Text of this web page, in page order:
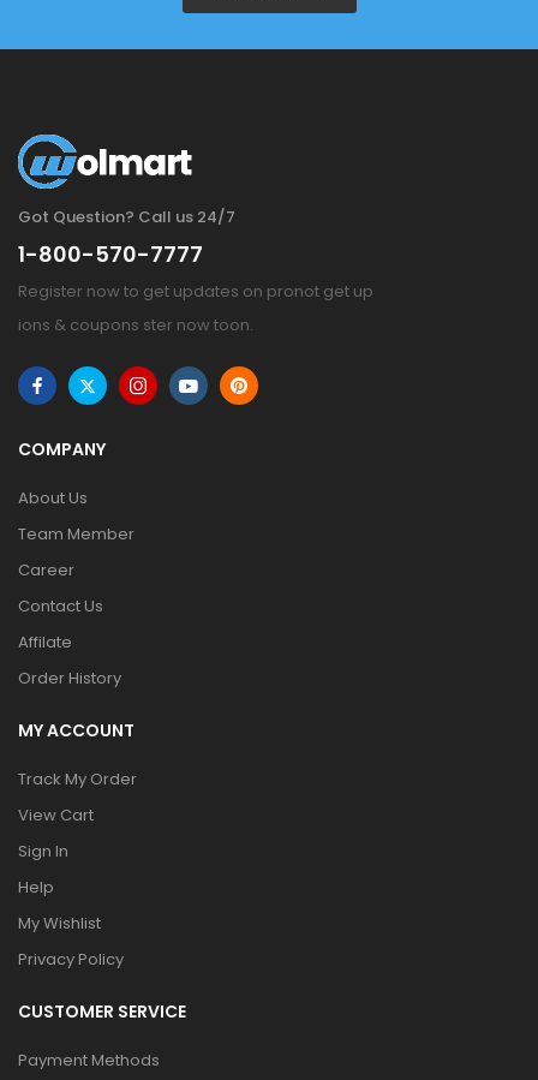
Got Question? Call us 24/7
1-800-570-7777
Register now to get updates on pronot get up
ions & coupons ster now toon.
COMPANY
About Us
Team Member
Career
Contact Us
Affilate
Order History
MY ACCOUNT
Track My Order
View Cart
Sign In
Help
My Wishlist
Privacy Policy
CUSTOMER SERVICE
Payment Methods